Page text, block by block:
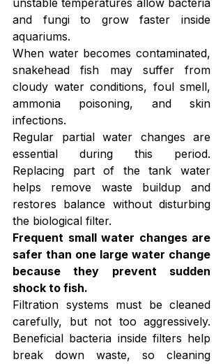
and fungi to grow faster inside
aquariums.
When water becomes contaminated,
snakehead fish may suffer from
cloudy water conditions, foul smell,
ammonia poisoning, and skin
infections.
Regular partial water changes are
essential during this period.
Replacing part of the tank water
helps remove waste buildup and
restores balance without disturbing
the biological filter.
Frequent small water changes are
safer than one large water change
because they prevent sudden
shock to fish.
Filtration systems must be cleaned
carefully, but not too aggressively.
Beneficial bacteria inside filters help
break down waste, so cleaning